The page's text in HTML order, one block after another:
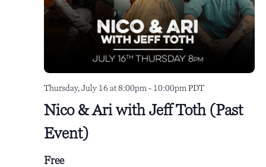
Nico & Ari with Jeff Toth (Past
Event)
Thursday, July 16 at 8:00pm - 10:00pm PDT
Free